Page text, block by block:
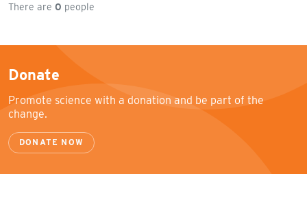
There are 0 people
Donate
Promote science with a donation and be part of the
change.
DONATE NOW